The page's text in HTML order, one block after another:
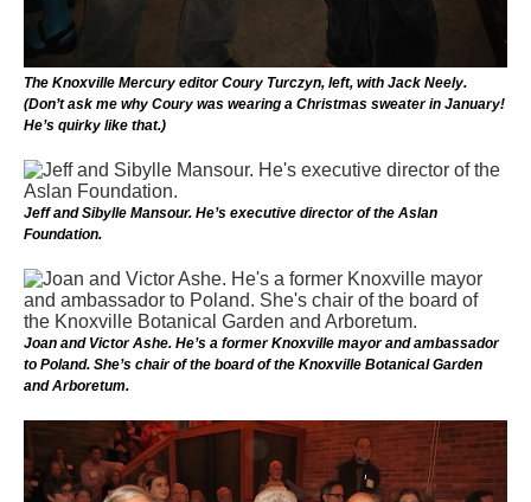
The Knoxville Mercury editor Coury Turczyn, left, with Jack Neely.
(Don’t ask me why Coury was wearing a Christmas sweater in January!
He’s quirky like that.)
Jeff and Sibylle Mansour. He’s executive director of the Aslan
Foundation.
Joan and Victor Ashe. He’s a former Knoxville mayor and ambassador
to Poland. She’s chair of the board of the Knoxville Botanical Garden
and Arboretum.